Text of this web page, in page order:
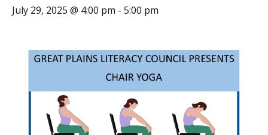
July 29, 2025 @ 4:00 pm - 5:00 pm